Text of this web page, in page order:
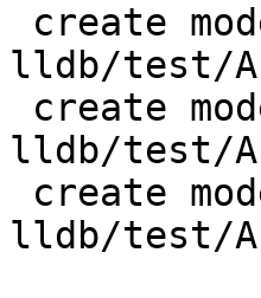
lldb/test/
lldb/test/
lldb/test/